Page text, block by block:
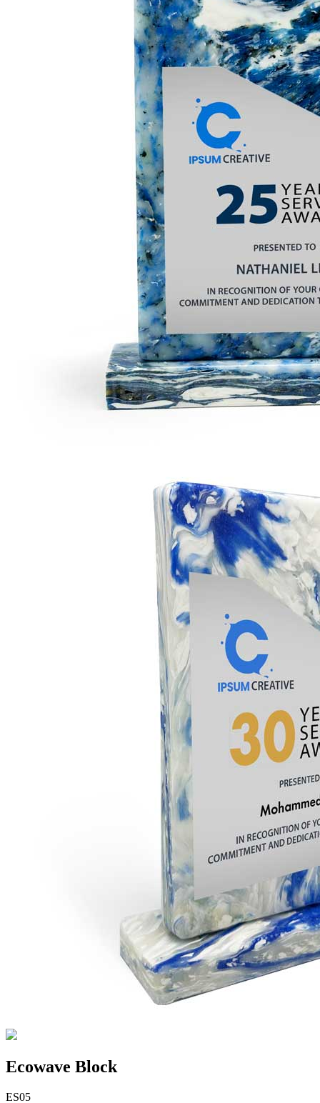
Ecowave Block
ES05